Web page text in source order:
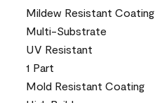
Mildew Resistant Coating
Multi-Substrate
UV Resistant
1 Part
Mold Resistant Coating